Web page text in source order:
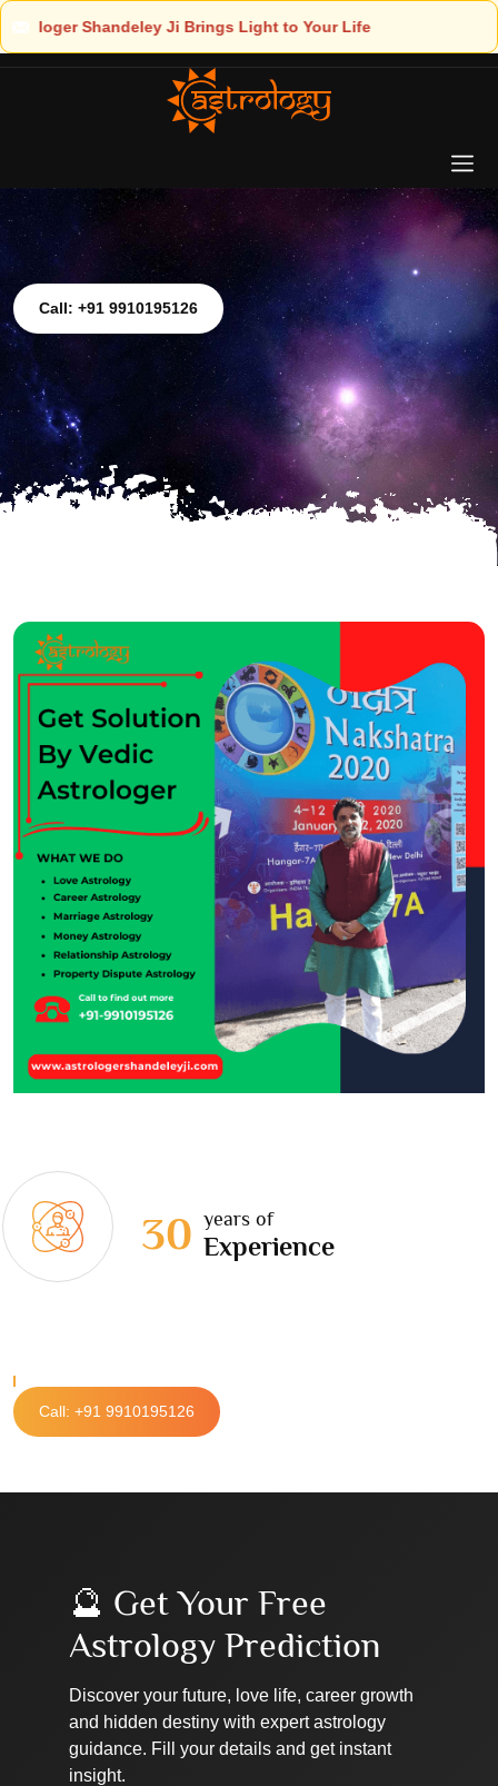
Your Life
Call: +91 9910195126
30 years of
Experience
Call: +91 9910195126
🔮 Get Your Free
Astrology Prediction
Discover your future, love life, career growth
and hidden destiny with expert astrology
guidance. Fill your details and get instant
insight.